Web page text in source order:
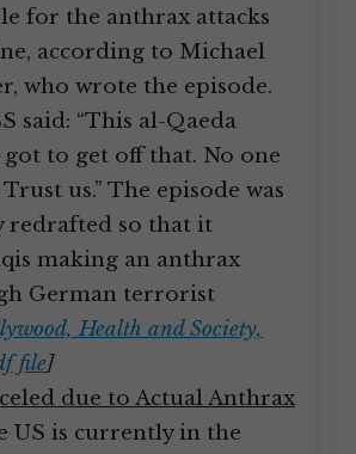
for the anthrax attacks
according to Michael
who wrote the episode.
said: “This al-Qaeda
got to get off that. No one
us.” The episode was
redrafted so that it
making an anthrax
German terrorist
Health and Society,
]
due to Actual Anthrax
US is currently in the